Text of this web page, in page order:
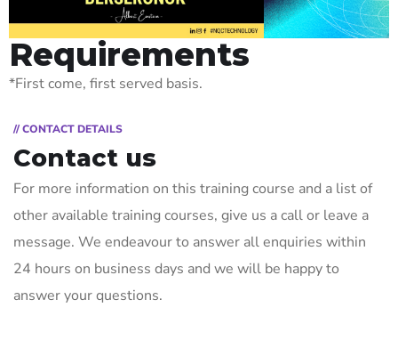
Requirements
*First come, first served basis.
// CONTACT DETAILS
Contact us
For more information on this training course and a list of
other available training courses, give us a call or leave a
message. We endeavour to answer all enquiries within
24 hours on business days and we will be happy to
answer your questions.